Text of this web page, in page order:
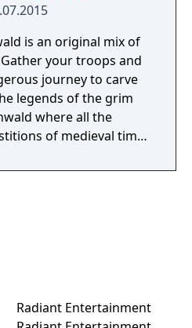
is an original mix of
your troops and
journey to carve
legends of the grim
where all the
of medieval times
Radiant Entertainment